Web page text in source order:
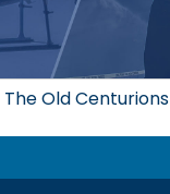
The Old Centurions